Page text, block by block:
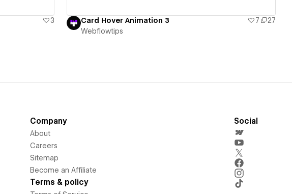
3
Card Hover Animation 3 7
27
Webflowtips
Company
About
Careers
Sitemap
Become an Affiliate
Terms & policy
Social